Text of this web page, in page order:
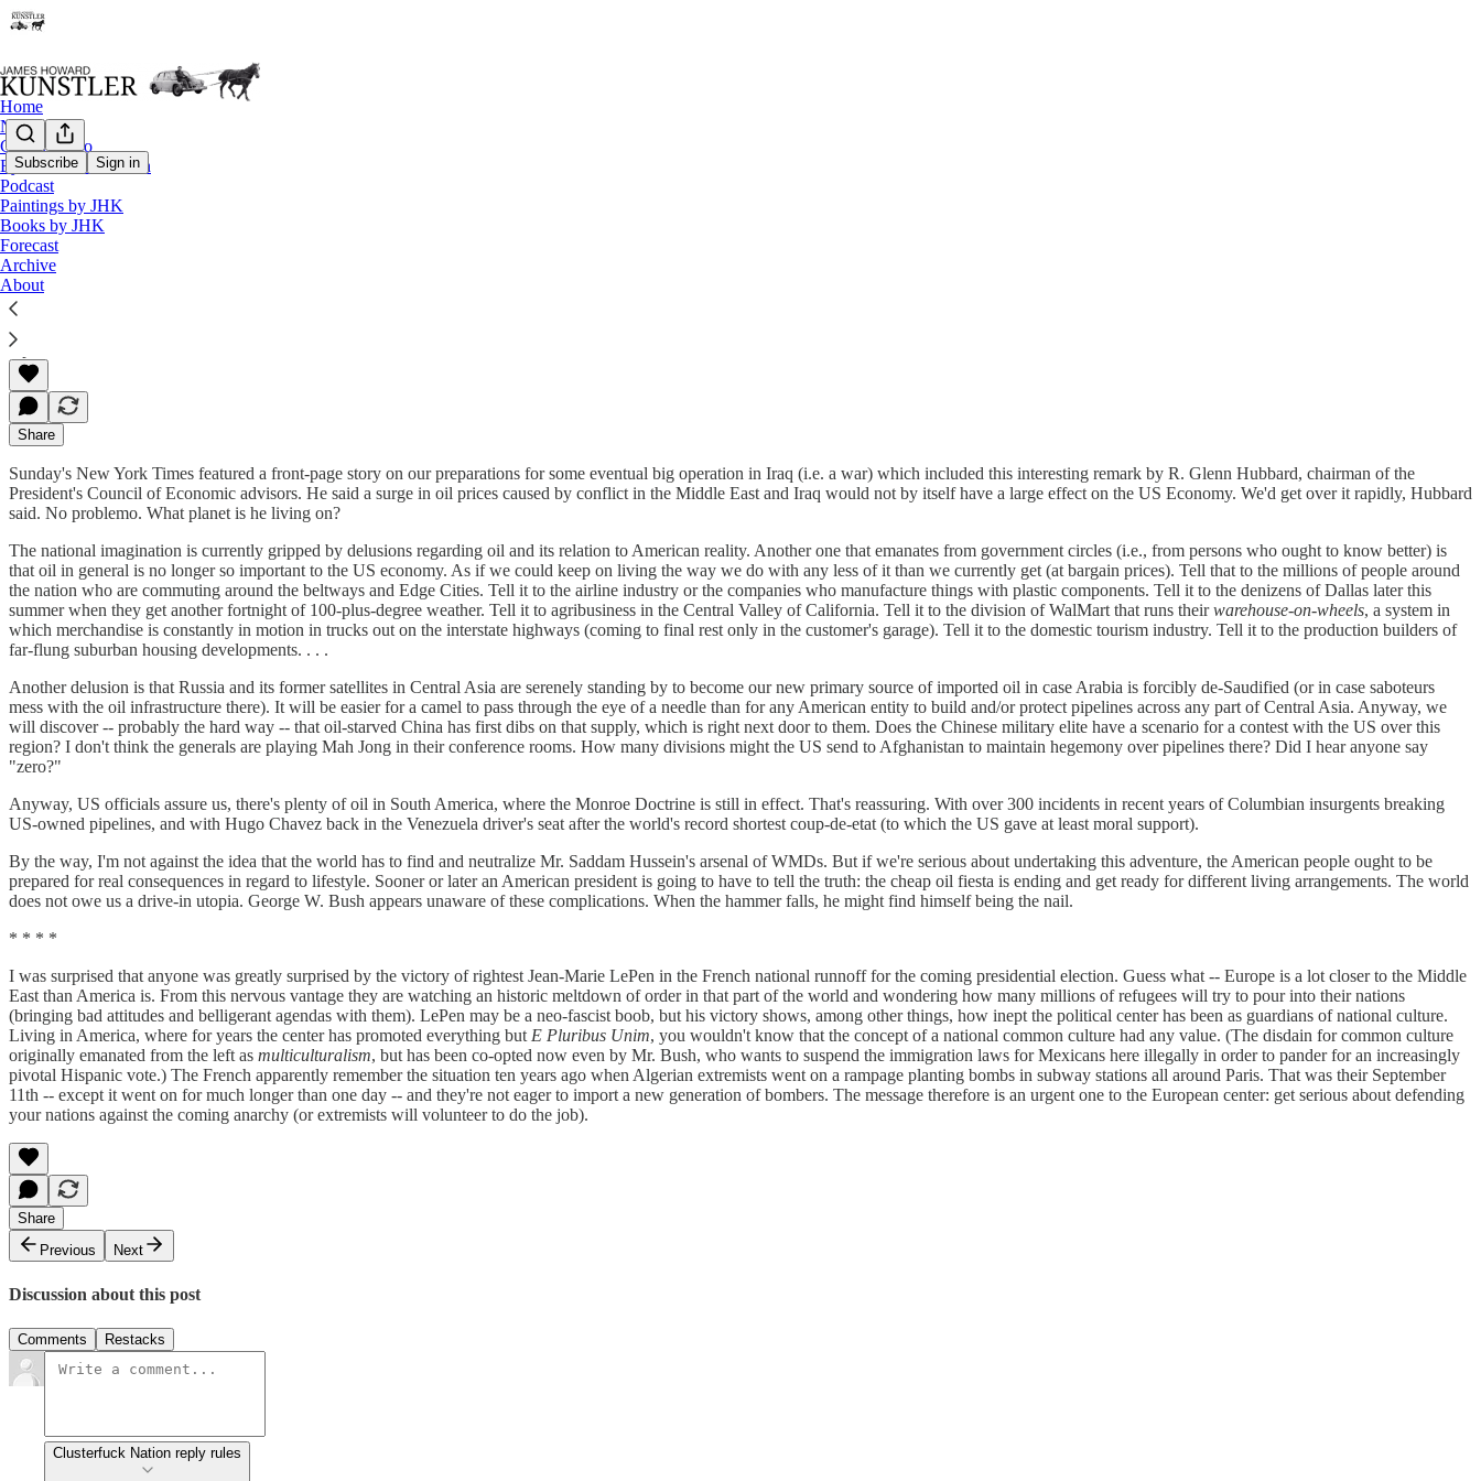
Subscribe Sign in
Home
Notes
Contact / Bio
Eyesore of the Month
Podcast
Paintings by JHK
Books by JHK
Forecast
Archive
About
The Clusterfuck Nation Chronicle
Commentary on the Flux of Events
James Howard Kunstler
Apr 29, 2002
Share
Sunday's New York Times featured a front-page story on our preparations for some eventual big operation in Iraq (i.e. a war) which included this interesting remark by R. Glenn Hubbard, chairman of the
President's Council of Economic advisors. He said a surge in oil prices caused by conflict in the Middle East and Iraq would not by itself have a large effect on the US Economy. We'd get over it rapidly, Hubbard
said. No problemo. What planet is he living on?
The national imagination is currently gripped by delusions regarding oil and its relation to American reality. Another one that emanates from government circles (i.e., from persons who ought to know better) is
that oil in general is no longer so important to the US economy. As if we could keep on living the way we do with any less of it than we currently get (at bargain prices). Tell that to the millions of people around
the nation who are commuting around the beltways and Edge Cities. Tell it to the airline industry or the companies who manufacture things with plastic components. Tell it to the denizens of Dallas later this
summer when they get another fortnight of 100-plus-degree weather. Tell it to agribusiness in the Central Valley of California. Tell it to the division of WalMart that runs theirwarehouse-on-wheels, a system in
which merchandise is constantly in motion in trucks out on the interstate highways (coming to final rest only in the customer's garage). Tell it to the domestic tourism industry. Tell it to the production builders of
far-flung suburban housing developments. . . .
Another delusion is that Russia and its former satellites in Central Asia are serenely standing by to become our new primary source of imported oil in case Arabia is forcibly de-Saudified (or in case saboteurs
mess with the oil infrastructure there). It will be easier for a camel to pass through the eye of a needle than for any American entity to build and/or protect pipelines across any part of Central Asia. Anyway, we
will discover -- probably the hard way -- that oil-starved China has first dibs on that supply, which is right next door to them. Does the Chinese military elite have a scenario for a contest with the US over this
region? I don't think the generals are playing Mah Jong in their conference rooms. How many divisions might the US send to Afghanistan to maintain hegemony over pipelines there? Did I hear anyone say
"zero?"
Anyway, US officials assure us, there's plenty of oil in South America, where the Monroe Doctrine is still in effect. That's reassuring. With over 300 incidents in recent years of Columbian insurgents breaking
US-owned pipelines, and with Hugo Chavez back in the Venezuela driver's seat after the world's record shortest coup-de-etat (to which the US gave at least moral support).
By the way, I'm not against the idea that the world has to find and neutralize Mr. Saddam Hussein's arsenal of WMDs. But if we're serious about undertaking this adventure, the American people ought to be
prepared for real consequences in regard to lifestyle. Sooner or later an American president is going to have to tell the truth: the cheap oil fiesta is ending and get ready for different living arrangements. The world
does not owe us a drive-in utopia. George W. Bush appears unaware of these complications. When the hammer falls, he might find himself being the nail.
* * * *
I was surprised that anyone was greatly surprised by the victory of rightest Jean-Marie LePen in the French national runnoff for the coming presidential election. Guess what -- Europe is a lot closer to the Middle
East than America is. From this nervous vantage they are watching an historic meltdown of order in that part of the world and wondering how many millions of refugees will try to pour into their nations
(bringing bad attitudes and belligerant agendas with them). LePen may be a neo-fascist boob, but his victory shows, among other things, how inept the political center has been as guardians of national culture.
Living in America, where for years the center has promoted everything but E Pluribus Unim, you wouldn't know that the concept of a national common culture had any value. (The disdain for common culture
originally emanated from the left as multiculturalism, but has been co-opted now even by Mr. Bush, who wants to suspend the immigration laws for Mexicans here illegally in order to pander for an increasingly
pivotal Hispanic vote.) The French apparently remember the situation ten years ago when Algerian extremists went on a rampage planting bombs in subway stations all around Paris. That was their September
11th -- except it went on for much longer than one day -- and they're not eager to import a new generation of bombers. The message therefore is an urgent one to the European center: get serious about defending
your nations against the coming anarchy (or extremists will volunteer to do the job).
Share
Previous
Next
Discussion about this post
Comments Restacks
Clusterfuck Nation reply rules